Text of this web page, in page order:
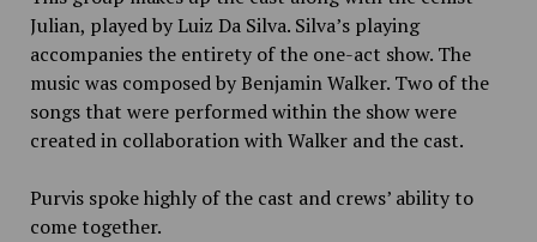
Julian, played by Luiz Da Silva. Silva’s playing
accompanies the entirety of the one-act show. The
music was composed by Benjamin Walker. Two of the
songs that were performed within the show were
created in collaboration with Walker and the cast.
Purvis spoke highly of the cast and crews’ ability to
come together.